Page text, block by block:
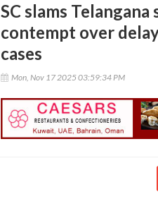
SC slams
contempt over
cases
Mon, Nov 17 2025 03:59:34 PM